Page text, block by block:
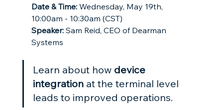
Date & Time: Wednesday, May 19th,
10:00am - 10:30am (CST)
Speaker: Sam Reid, CEO of Dearman
Systems
Learn about how device
integration at the terminal level
leads to improved operations.